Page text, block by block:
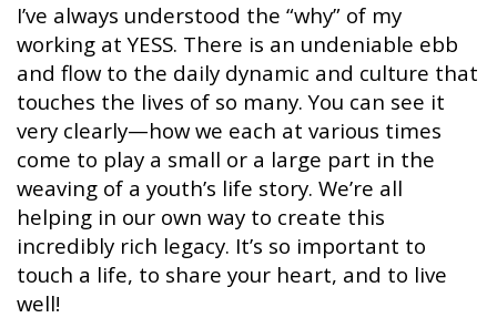
I’ve always understood the “why” of my
working at YESS. There is an undeniable ebb
and flow to the daily dynamic and culture that
touches the lives of so many. You can see it
very clearly—how we each at various times
come to play a small or a large part in the
weaving of a youth’s life story. We’re all
helping in our own way to create this
incredibly rich legacy. It’s so important to
touch a life, to share your heart, and to live
well!